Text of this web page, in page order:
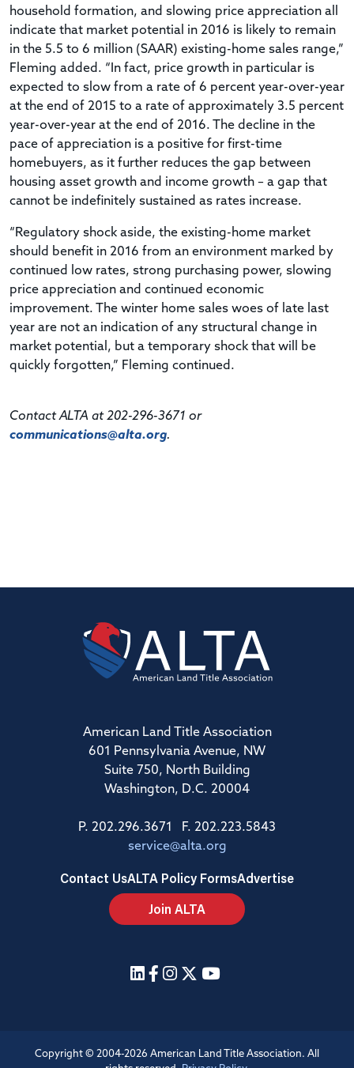
household formation, and slowing price appreciation all
indicate that market potential in 2016 is likely to remain
in the 5.5 to 6 million (SAAR) existing-home sales range,”
Fleming added. “In fact, price growth in particular is
expected to slow from a rate of 6 percent year-over-year
at the end of 2015 to a rate of approximately 3.5 percent
year-over-year at the end of 2016. The decline in the
pace of appreciation is a positive for first-time
homebuyers, as it further reduces the gap between
housing asset growth and income growth – a gap that
cannot be indefinitely sustained as rates increase.
“Regulatory shock aside, the existing-home market
should benefit in 2016 from an environment marked by
continued low rates, strong purchasing power, slowing
price appreciation and continued economic
improvement. The winter home sales woes of late last
year are not an indication of any structural change in
market potential, but a temporary shock that will be
quickly forgotten,” Fleming continued.
Contact ALTA at 202-296-3671 or
communications@alta.org.
American Land Title Association
601 Pennsylvania Avenue, NW
Suite 750, North Building
Washington, D.C. 20004
P. 202.296.3671 F. 202.223.5843
service@alta.org
Contact UsALTA Policy FormsAdvertise
Join ALTA
Copyright © 2004-2026 American Land Title Association. All